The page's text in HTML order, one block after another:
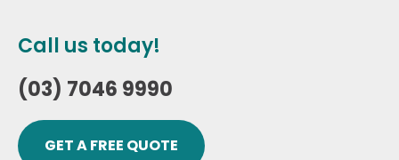
Call us today!
(03) 7046 9990
GET A FREE QUOTE